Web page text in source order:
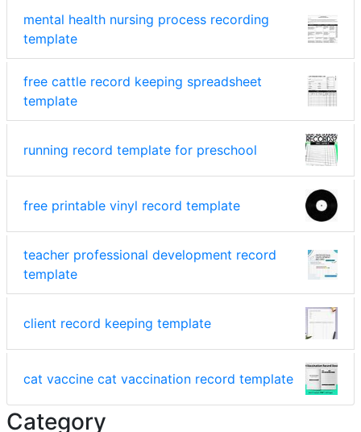
mental health nursing process recording
template
free cattle record keeping spreadsheet
template
running record template for preschool
free printable vinyl record template
teacher professional development record
template
client record keeping template
cat vaccine cat vaccination record template
Category